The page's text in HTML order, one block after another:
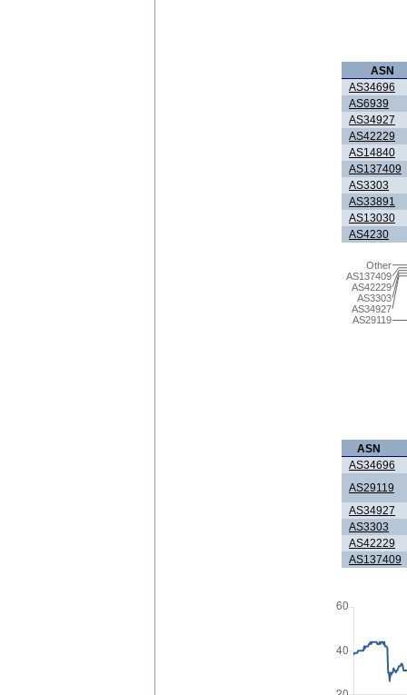
ASN
AS34696
AS6939
AS34927
AS42229
AS14840
AS137409
AS3303
AS33891
AS13030
AS4230
AS29119
AS34927
AS3303
AS42229
AS137409
Other
ASN
AS34696
AS29119
AS34927
AS3303
AS42229
AS137409